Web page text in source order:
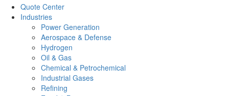
Quote Center
Industries
Power Generation
Aerospace & Defense
Hydrogen
Oil & Gas
Chemical & Petrochemical
Industrial Gases
Refining